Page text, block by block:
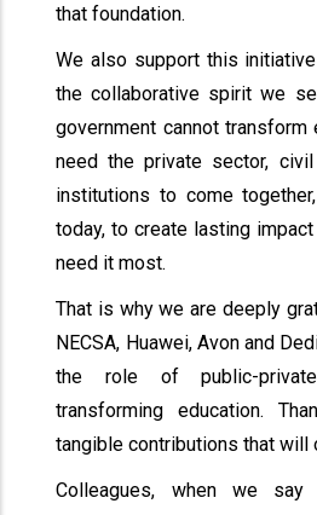
that foundation.
We also support this
the collaborative spirit we
government cannot transform
need the private sector,
institutions to come
today, to create lasting
need it most.
That is why we are deeply
NECSA, Huawei, Avon and
the role of public-
transforming education.
tangible contributions that will
Colleagues, when we say